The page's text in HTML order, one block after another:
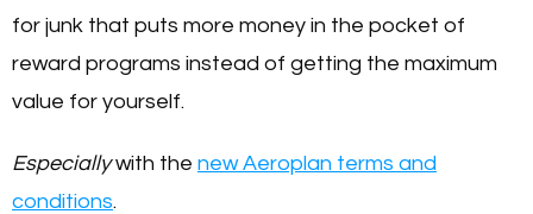
for junk that puts more money in the pocket of
reward programs instead of getting the maximum
value for yourself.
Especiallywith the new Aeroplan terms and
conditions.